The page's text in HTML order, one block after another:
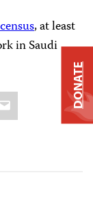
, at least
in Saudi
DONATE